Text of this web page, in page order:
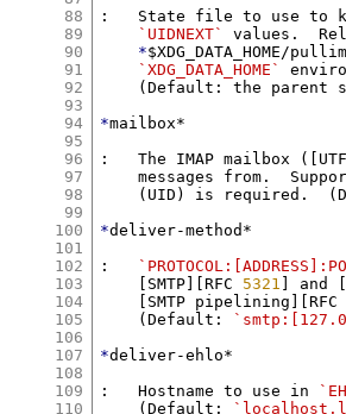
88
89
90
91
92
93
94
95
96
97
98
99
100
101
102
103
104
105
106
107
108
109
110
:   State file to use to
`UIDNEXT`
values.
*
`XDG_DATA_HOME`
(Default: the parent
*mailbox*
:   The IMAP mailbox
messages from.
(UID) is required.
*deliver-method*
:
    [SMTP][RFC
5321 ] and
    [SMTP pipelining][RFC
    (Default:
*deliver-ehlo*
:   Hostname to use in
    (Default: